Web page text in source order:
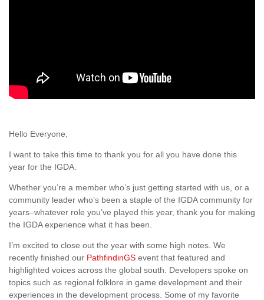
Hello Everyone,
I want to take this time to thank you for all you have done this
year for the IGDA.
Whether you’re a member who’s just getting started with us, or a
community leader who’s been a staple of the IGDA community for
years–whatever role you’ve played this year, thank you for making
the IGDA experience what it has been.
I’m excited to close out the year with some high notes. We
recently finished our PathfindinGS event that featured and
highlighted voices across the global south. Developers spoke on
topics such as regional folklore in game development and their
experiences in the development process. Some of my favorite